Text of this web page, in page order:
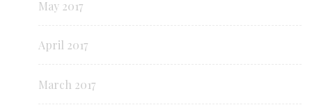
May 2017
April 2017
March 2017